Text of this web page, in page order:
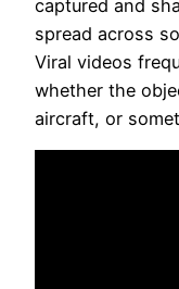
captured and
spread across
Viral videos
whether the
aircraft, or